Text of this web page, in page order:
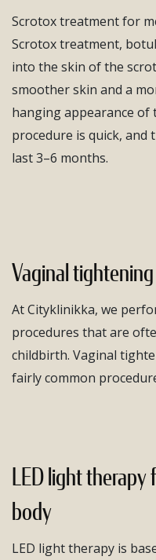
Scrotox treatment for
Scrotox treatment,
into the skin of the
smoother skin and a
hanging appearance of
procedure is quick, and
last 3–6 months.
Vaginal
At Cityklinikka, we
procedures that are
childbirth. Vaginal
fairly common
LED light therapy
body
LED light therapy is